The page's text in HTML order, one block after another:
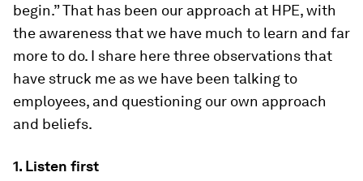
begin.” That has been our approach at HPE, with
the awareness that we have much to learn and far
more to do. I share here three observations that
have struck me as we have been talking to
employees, and questioning our own approach
and beliefs.
1. Listen first